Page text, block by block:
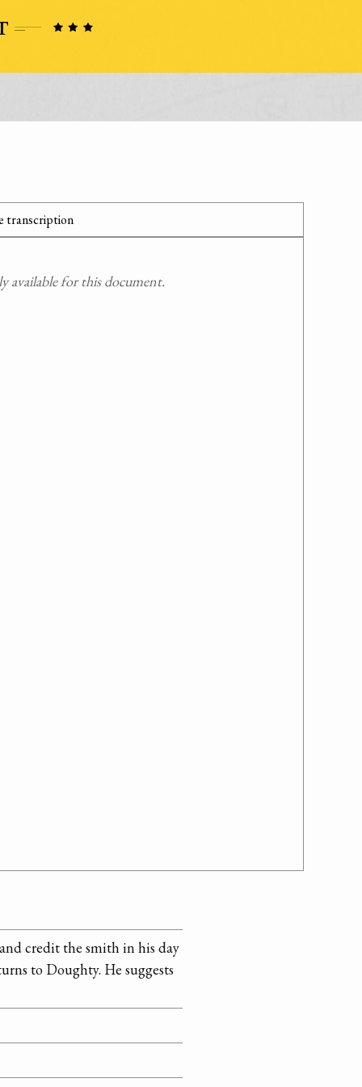
transcription
for this document.
credit the smith in his day
to Doughty. He suggests